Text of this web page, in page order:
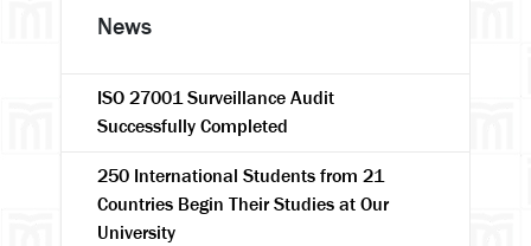
News
ISO 27001 Surveillance Audit
Successfully Completed
250 International Students from 21
Countries Begin Their Studies at Our
University